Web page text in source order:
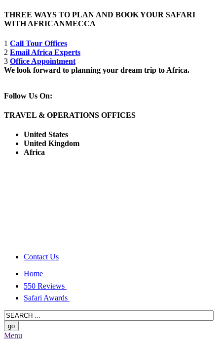
THREE WAYS TO PLAN AND BOOK YOUR SAFARI
WITH AFRICANMECCA
1 Call Tour Offices
2 Email Africa Experts
3 Office Appointment
We look forward to planning your dream trip to Africa.
Follow Us On:
TRAVEL & OPERATIONS OFFICES
United States
United Kingdom
Africa
Contact Us
Home
550 Reviews
Safari Awards
Menu